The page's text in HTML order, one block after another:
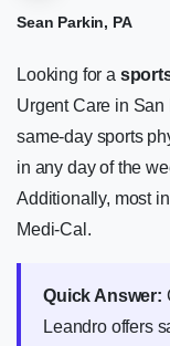
Sean Parkin, PA
Looking for a
Urgent Care in
same-day sports
in any day of the
Additionally, most
Medi-Cal.
Quick Answer:
Leandro offers